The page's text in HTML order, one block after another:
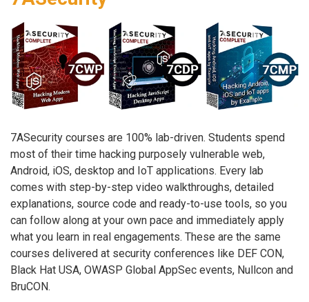
7ASecurity courses are 100% lab-driven. Students spend
most of their time hacking purposely vulnerable web,
Android, iOS, desktop and IoT applications. Every lab
comes with step-by-step video walkthroughs, detailed
explanations, source code and ready-to-use tools, so you
can follow along at your own pace and immediately apply
what you learn in real engagements. These are the same
courses delivered at security conferences like DEF CON,
Black Hat USA, OWASP Global AppSec events, Nullcon and
BruCON.